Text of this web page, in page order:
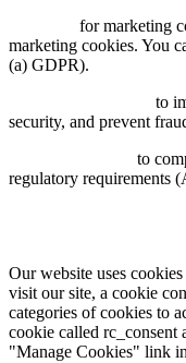
for marketing
marketing cookies. You
(a) GDPR).
to
security, and prevent
to
regulatory requirements
Our website uses
visit our site, a cookie
categories of cookies to
cookie called rc_consent
"Manage Cookies" link